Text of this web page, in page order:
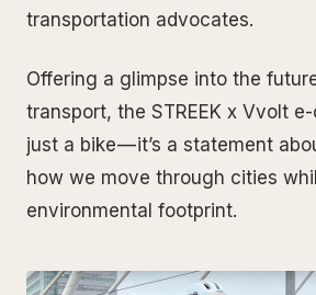
transportation advocates.
Offering a glimpse into the
transport, the STREEK x Vvolt
just a bike — it’s a statement
how we move through cities
environmental footprint.